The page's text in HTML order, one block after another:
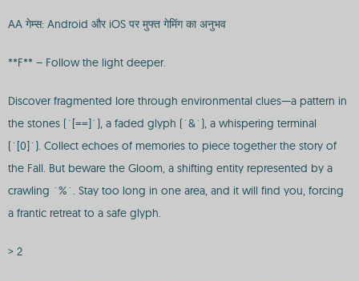
AA गेम्स: Android और iOS पर मुफ्त गेमिंग का अनुभव
**F** – Follow the light deeper.
Discover fragmented lore through environmental clues—a pattern in
the stones (`[==]`), a faded glyph (`&`), a whispering terminal
(`[0]`). Collect echoes of memories to piece together the story of
the Fall. But beware the Gloom, a shifting entity represented by a
crawling `%`. Stay too long in one area, and it will find you, forcing
a frantic retreat to a safe glyph.
> 2